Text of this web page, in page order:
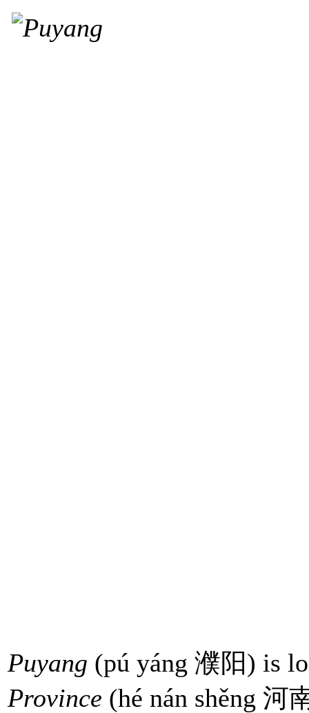
Puyang (pú yáng 濮阳) is
Province (hé nán shěng 河